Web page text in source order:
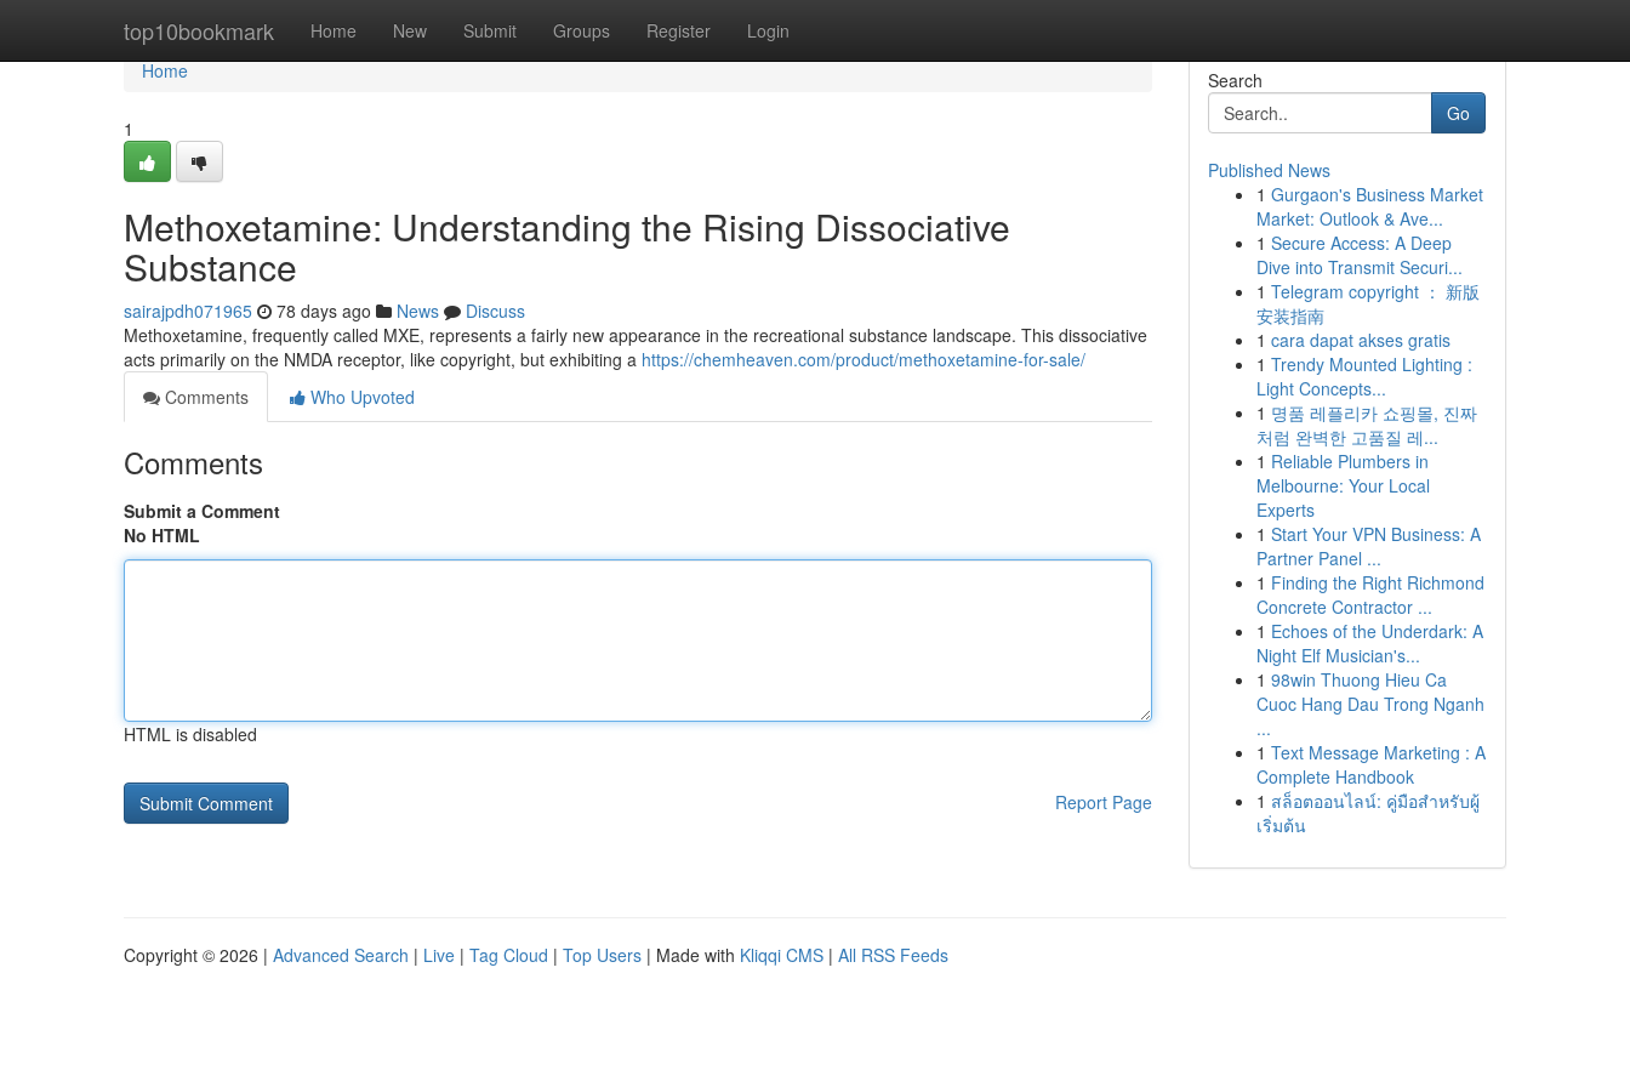
top10bookmark Home New Submit Groups Register Login
Home
Home
1
Methoxetamine: Understanding the Rising Dissociative
Substance
sairajpdh071965 78 days ago News
Discuss
Methoxetamine, frequently called MXE, represents a fairly new appearance in the recreational substance landscape. This dissociative
acts primarily on the NMDA receptor, like copyright, but exhibiting a https://chemheaven.com/product/methoxetamine-for-sale/
Comments
Who Upvoted
Comments
Submit a Comment
No HTML
HTML is disabled
Report Page
Search
Go
Published News
1 Gurgaon's Business Market
Market: Outlook & Ave...
1 Secure Access: A Deep
Dive into Transmit Securi...
1 Telegram copyright ： 新版
安装指南
1 cara dapat akses gratis
1 Trendy Mounted Lighting :
Light Concepts...
1 명품 레플리카 쇼핑몰, 진짜
처럼 완벽한 고품질 레...
1 Reliable Plumbers in
Melbourne: Your Local
Experts
1 Start Your VPN Business: A
Partner Panel ...
1 Finding the Right Richmond
Concrete Contractor ...
1 Echoes of the Underdark: A
Night Elf Musician's...
1 98win Thuong Hieu Ca
Cuoc Hang Dau Trong Nganh
...
1 Text Message Marketing : A
Complete Handbook
1 สล็อตออนไลน์: คู่มือสำหรับผู้
เริ่มต้น
Copyright © 2026 | Advanced Search | Live | Tag Cloud | Top Users | Made with Kliqqi CMS | All RSS Feeds